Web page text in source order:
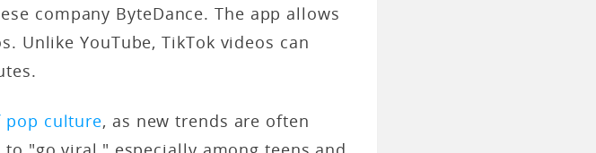
company ByteDance. The app allows
Unlike YouTube, TikTok videos can
culture, as new trends are often